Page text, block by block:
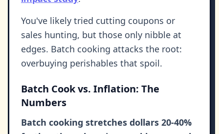
You've likely tried cutting coupons or
sales hunting, but those only nibble at
edges. Batch cooking attacks the root:
overbuying perishables that spoil.
Batch Cook vs. Inflation: The
Numbers
Batch cooking stretches dollars 20-40%